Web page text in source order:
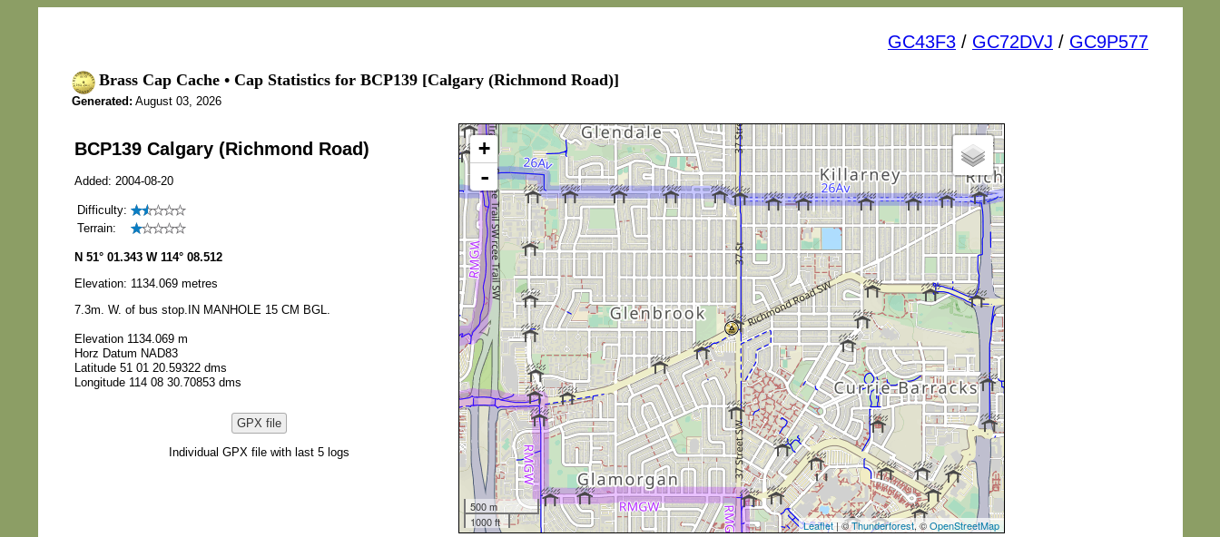
GC43F3 / GC72DVJ / GC9P577
Brass Cap Cache • Cap Statistics for BCP139 [Calgary (Richmond Road)]
Generated: August 03, 2026
BCP139 Calgary (Richmond Road)
Added: 2004-08-20
Difficulty:
Terrain:
N 51° 01.343 W 114° 08.512
Elevation: 1134.069 metres
7.3m. W. of bus stop.IN MANHOLE 15 CM BGL.
Elevation 1134.069 m
Horz Datum NAD83
Latitude 51 01 20.59322 dms
Longitude 114 08 30.70853 dms
GPX file
Individual GPX file with last 5 logs
+
-
500 m
1000 ft
Leaflet| ©Thunderforest, ©OpenStreetMap